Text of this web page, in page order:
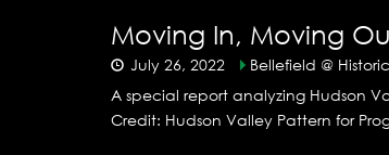
Moving In, Moving
July 26, 2022 Bellefield @
A special report analyzing Hudson
Credit: Hudson Valley Pattern for